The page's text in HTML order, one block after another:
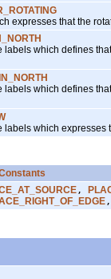
that the
which defines that
which defines that
which expresses
,